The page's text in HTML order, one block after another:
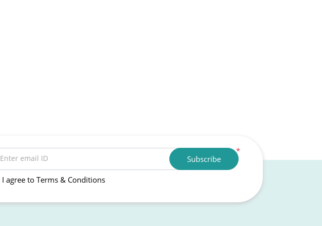
*
Enter email ID
I agree to Terms & Conditions
Subscribe